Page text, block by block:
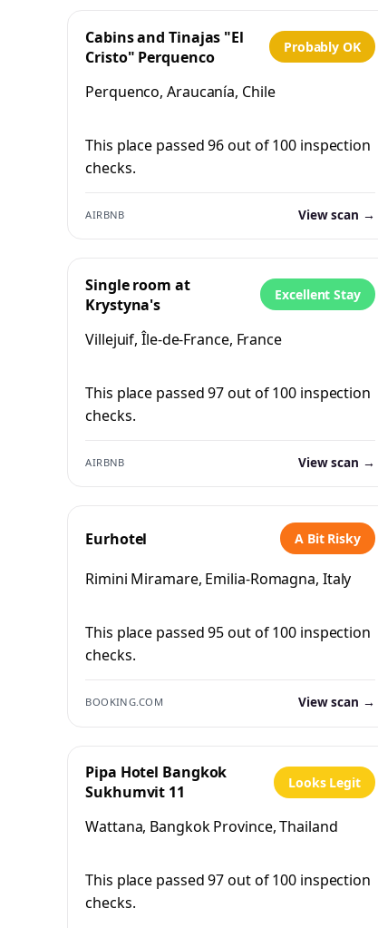
Cabins and Tinajas "El
Cristo" Perquenco
Probably OK
Perquenco, Araucanía, Chile
This place passed 96 out of 100 inspection
checks.
AIRBNB View scan →
Single room at
Krystyna's
Excellent Stay
Villejuif, Île-de-France, France
This place passed 97 out of 100 inspection
checks.
AIRBNB View scan →
Eurhotel A Bit Risky
Rimini Miramare, Emilia-Romagna, Italy
This place passed 95 out of 100 inspection
checks.
BOOKING.COM View scan →
Pipa Hotel Bangkok
Sukhumvit 11
Looks Legit
Wattana, Bangkok Province, Thailand
This place passed 97 out of 100 inspection
checks.